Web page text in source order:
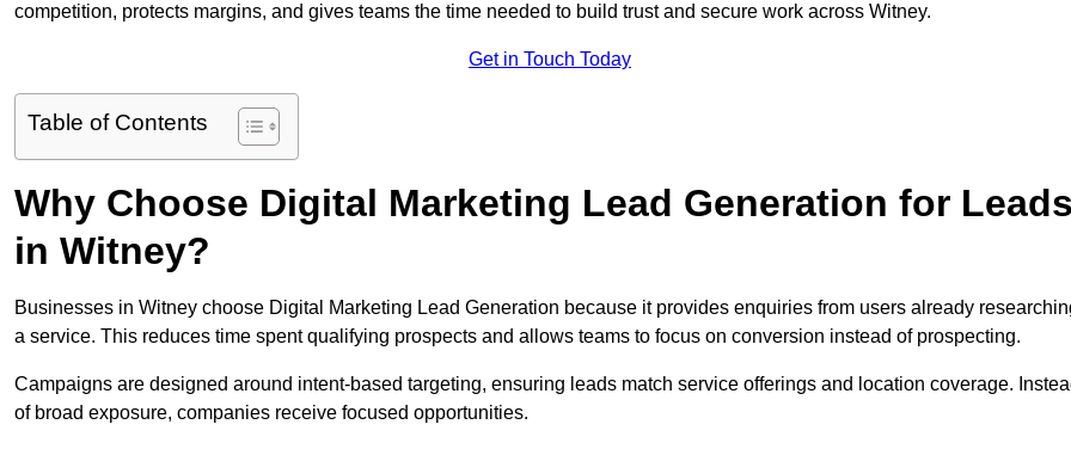
competition, protects margins, and gives teams the time needed to build trust and secure work across Witney.
Get in Touch Today
Table of Contents
Why Choose Digital Marketing Lead Generation for Leads
in Witney?
Businesses in Witney choose Digital Marketing Lead Generation because it provides enquiries from users already
a service. This reduces time spent qualifying prospects and allows teams to focus on conversion instead of prospecting.
Campaigns are designed around intent-based targeting, ensuring leads match service offerings and location coverage.
of broad exposure, companies receive focused opportunities.